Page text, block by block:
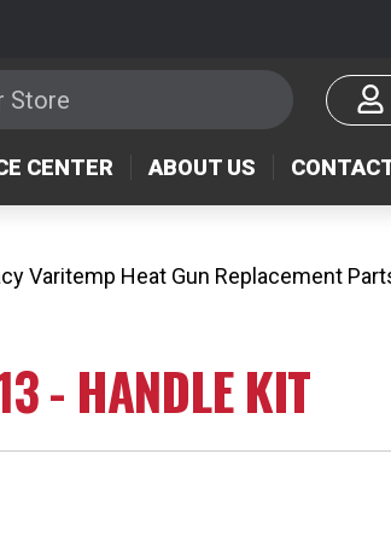
CENTER ABOUT US
Varitemp Heat Gun Replacement
- HANDLE KIT